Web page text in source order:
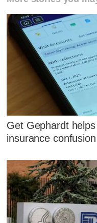
Get Gephardt
insurance